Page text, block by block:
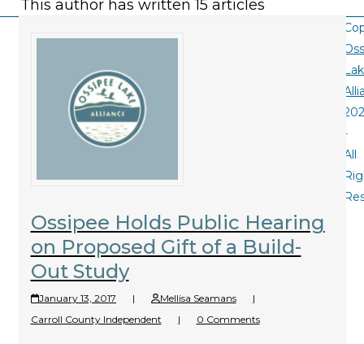
This author has written 15 articles
Ossipee Holds Public Hearing
on Proposed Gift of a Build-
Out Study
January 13, 2017 | Mellisa Seamans
|
Carroll County Independent
| 0 Comments
-
All